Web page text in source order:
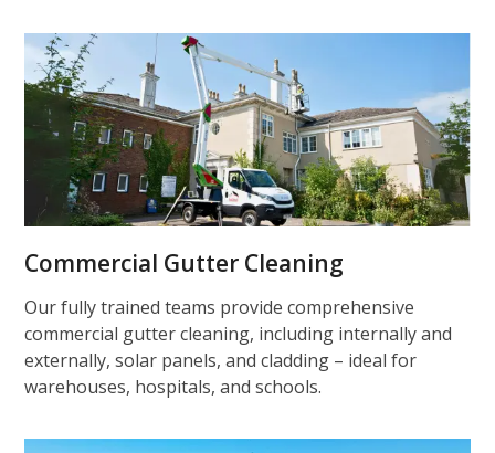
Commercial Gutter Cleaning
Our fully trained teams provide comprehensive
commercial gutter cleaning, including internally and
externally, solar panels, and cladding – ideal for
warehouses, hospitals, and schools.